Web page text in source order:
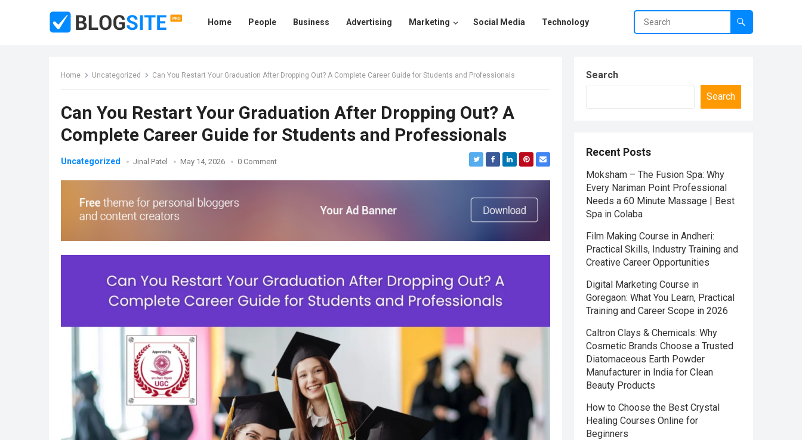
Home People Business Advertising Marketing Social Media Technology
Home Uncategorized Can You Restart Your Graduation After Dropping Out? A Complete Career Guide for Students and Professionals
Can You Restart Your Graduation After Dropping Out? A
Complete Career Guide for Students and Professionals
Uncategorized Jinal Patel May 14, 2026 0 Comment
Search
Search
Recent Posts
Moksham – The Fusion Spa: Why
Every Nariman Point Professional
Needs a 60 Minute Massage | Best
Spa in Colaba
Film Making Course in Andheri:
Practical Skills, Industry Training and
Creative Career Opportunities
Digital Marketing Course in
Goregaon: What You Learn, Practical
Training and Career Scope in 2026
Caltron Clays & Chemicals: Why
Cosmetic Brands Choose a Trusted
Diatomaceous Earth Powder
Manufacturer in India for Clean
Beauty Products
How to Choose the Best Crystal
Healing Courses Online for
Beginners